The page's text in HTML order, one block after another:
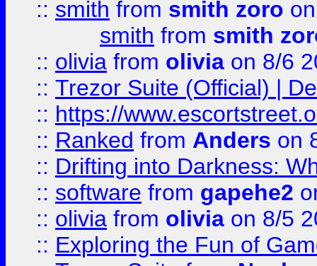
:: smith from smith zoro
smith from smith
:: olivia from olivia on 8/6
:: Trezor Suite (Official) |
:: https://
:: Ranked from Anders on
:: Drifting into Darkness:
:: software from gapehe2
:: olivia from olivia on 8/5
:: Exploring the Fun of